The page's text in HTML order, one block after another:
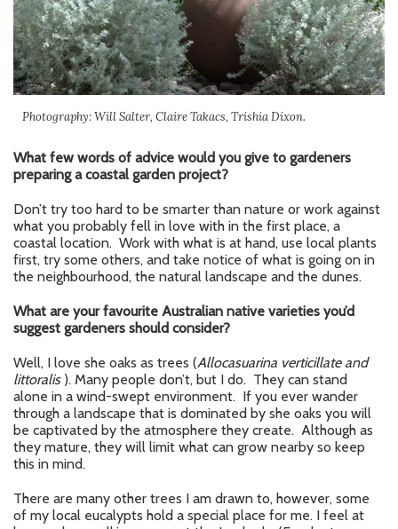
Photography: Will Salter, Claire Takacs, Trishia Dixon.
What few words of advice would you give to gardeners
preparing a coastal garden project?
Don’t try too hard to be smarter than nature or work against
what you probably fell in love with in the first place, a
coastal location. Work with what is at hand, use local plants
first, try some others, and take notice of what is going on in
the neighbourhood, the natural landscape and the dunes.
What are your favourite Australian native varieties you’d
suggest gardeners should consider?
Well, I love she oaks as trees (Allocasuarina verticillate and
littoralis). Many people don’t, but I do. They can stand
alone in a wind-swept environment. If you ever wander
through a landscape that is dominated by she oaks you will
be captivated by the atmosphere they create. Although as
they mature, they will limit what can grow nearby so keep
this in mind.
There are many other trees I am drawn to, however, some
of my local eucalypts hold a special place for me. I feel at